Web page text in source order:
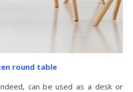
round table
can be used as a desk or